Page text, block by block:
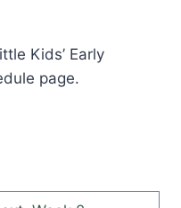
Kids’ Early
page.